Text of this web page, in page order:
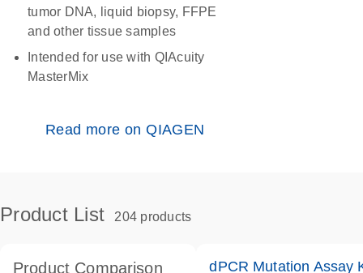
tumor DNA, liquid biopsy, FFPE
and other tissue samples
Intended for use with QIAcuity
MasterMix
Read more on QIAGEN
Product List 204 products
Product Comparison dPCR Mutation Assay